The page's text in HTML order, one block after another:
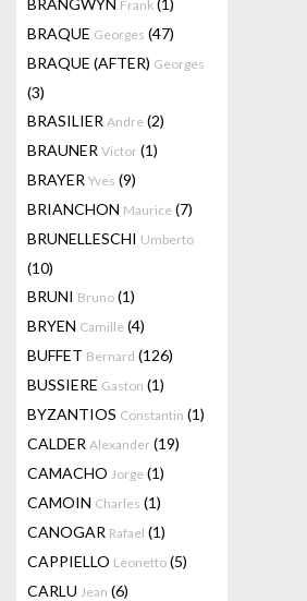
BRANGWYN Frank (1)
BRAQUE Georges (47)
BRAQUE (AFTER) Georges
(3)
BRASILIER Andre (2)
BRAUNER Victor (1)
BRAYER Yves (9)
BRIANCHON Maurice (7)
BRUNELLESCHI Umberto
(10)
BRUNI Bruno (1)
BRYEN Camille (4)
BUFFET Bernard (126)
BUSSIERE Gaston (1)
BYZANTIOS Constantin (1)
CALDER Alexander (19)
CAMACHO Jorge (1)
CAMOIN Charles (1)
CANOGAR Rafael (1)
CAPPIELLO Leonetto (5)
CARLU Jean (6)